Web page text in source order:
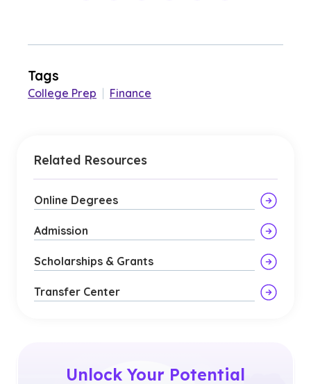
Tags
College Prep | Finance
Related Resources
Online Degrees
Admission
Scholarships & Grants
Transfer Center
Unlock Your Potential